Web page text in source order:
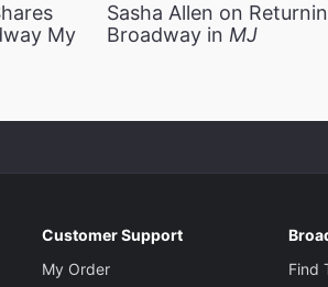
My
Sasha Allen on
Broadway in MJ
Customer Support
My Order
Find